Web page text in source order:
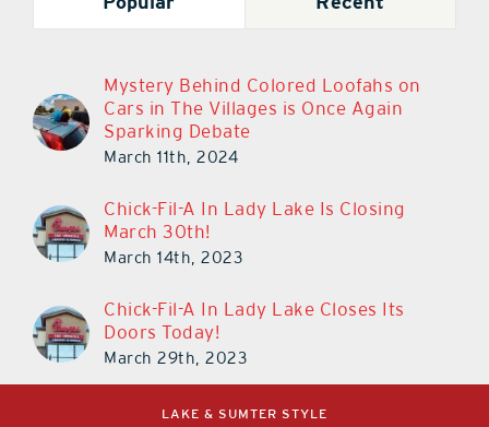
Mystery Behind Colored Loofahs on
Cars in The Villages is Once Again
Sparking Debate
March 11th, 2024
Chick-Fil-A In Lady Lake Is Closing
March 30th!
March 14th, 2023
Chick-Fil-A In Lady Lake Closes Its
Doors Today!
March 29th, 2023
LAKE & SUMTER STYLE